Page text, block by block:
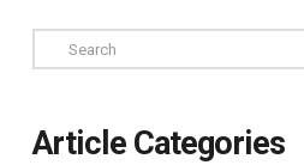
Search
Article Categories